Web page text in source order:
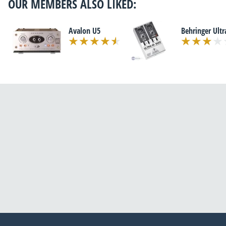
OUR MEMBERS ALSO LIKED:
Avalon U5 Behringer